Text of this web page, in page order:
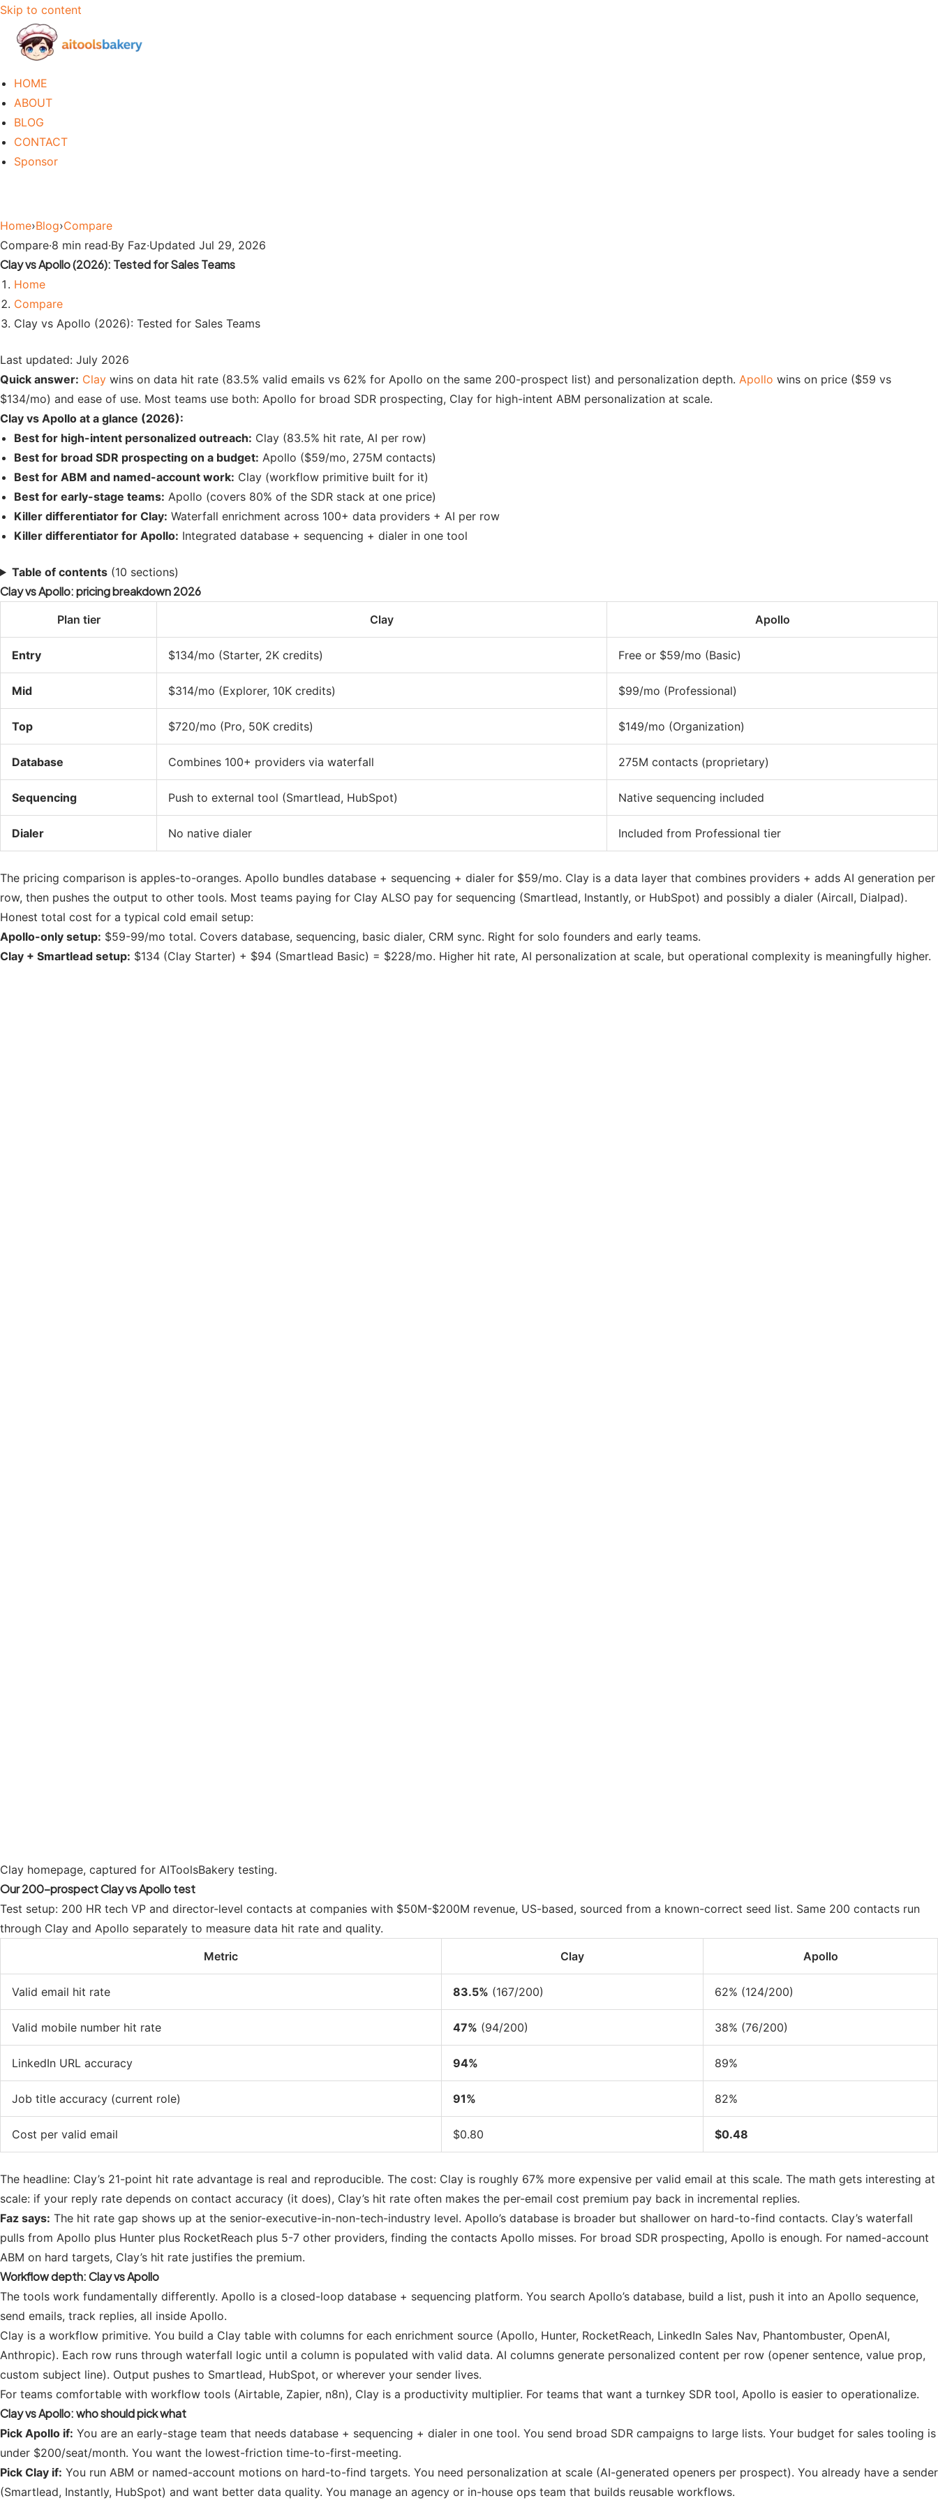
Skip to content
HOME
ABOUT
BLOG
CONTACT
Sponsor
Home›Blog›Compare
Compare·8 min read·By Faz·Updated Jul 29, 2026
Clay vs Apollo (2026): Tested for Sales Teams
Home
Compare
Clay vs Apollo (2026): Tested for Sales Teams
Last updated: July 2026
Quick answer: Clay wins on data hit rate (83.5% valid emails vs 62% for Apollo on the same 200-prospect list) and personalization depth. Apollo wins on price ($59 vs
$134/mo) and ease of use. Most teams use both: Apollo for broad SDR prospecting, Clay for high-intent ABM personalization at scale.
Clay vs Apollo at a glance (2026):
Best for high-intent personalized outreach: Clay (83.5% hit rate, AI per row)
Best for broad SDR prospecting on a budget: Apollo ($59/mo, 275M contacts)
Best for ABM and named-account work: Clay (workflow primitive built for it)
Best for early-stage teams: Apollo (covers 80% of the SDR stack at one price)
Killer differentiator for Clay: Waterfall enrichment across 100+ data providers + AI per row
Killer differentiator for Apollo: Integrated database + sequencing + dialer in one tool
Table of contents (10 sections)
Clay vs Apollo: pricing breakdown 2026
Plan tier Clay Apollo
Entry $134/mo (Starter, 2K credits) Free or $59/mo (Basic)
Mid $314/mo (Explorer, 10K credits) $99/mo (Professional)
Top $720/mo (Pro, 50K credits) $149/mo (Organization)
Database Combines 100+ providers via waterfall 275M contacts (proprietary)
Sequencing Push to external tool (Smartlead, HubSpot) Native sequencing included
Dialer No native dialer Included from Professional tier
The pricing comparison is apples-to-oranges. Apollo bundles database + sequencing + dialer for $59/mo. Clay is a data layer that combines providers + adds AI generation per
row, then pushes the output to other tools. Most teams paying for Clay ALSO pay for sequencing (Smartlead, Instantly, or HubSpot) and possibly a dialer (Aircall, Dialpad).
Honest total cost for a typical cold email setup:
Apollo-only setup: $59-99/mo total. Covers database, sequencing, basic dialer, CRM sync. Right for solo founders and early teams.
Clay + Smartlead setup: $134 (Clay Starter) + $94 (Smartlead Basic) = $228/mo. Higher hit rate, AI personalization at scale, but operational complexity is meaningfully higher.
Clay homepage, captured for AIToolsBakery testing.
Our 200-prospect Clay vs Apollo test
Test setup: 200 HR tech VP and director-level contacts at companies with $50M-$200M revenue, US-based, sourced from a known-correct seed list. Same 200 contacts run
through Clay and Apollo separately to measure data hit rate and quality.
Metric
Clay Apollo
Valid email hit rate 83.5% (167/200) 62% (124/200)
Valid mobile number hit rate 47% (94/200) 38% (76/200)
LinkedIn URL accuracy 94% 89%
Job title accuracy (current role) 91% 82%
Cost per valid email $0.80 $0.48
The headline: Clay’s 21-point hit rate advantage is real and reproducible. The cost: Clay is roughly 67% more expensive per valid email at this scale. The math gets interesting at
scale: if your reply rate depends on contact accuracy (it does), Clay’s hit rate often makes the per-email cost premium pay back in incremental replies.
Faz says: The hit rate gap shows up at the senior-executive-in-non-tech-industry level. Apollo’s database is broader but shallower on hard-to-find contacts. Clay’s waterfall
pulls from Apollo plus Hunter plus RocketReach plus 5-7 other providers, finding the contacts Apollo misses. For broad SDR prospecting, Apollo is enough. For named-account
ABM on hard targets, Clay’s hit rate justifies the premium.
Workflow depth: Clay vs Apollo
The tools work fundamentally differently. Apollo is a closed-loop database + sequencing platform. You search Apollo’s database, build a list, push it into an Apollo sequence,
send emails, track replies, all inside Apollo.
Clay is a workflow primitive. You build a Clay table with columns for each enrichment source (Apollo, Hunter, RocketReach, LinkedIn Sales Nav, Phantombuster, OpenAI,
Anthropic). Each row runs through waterfall logic until a column is populated with valid data. AI columns generate personalized content per row (opener sentence, value prop,
custom subject line). Output pushes to Smartlead, HubSpot, or wherever your sender lives.
For teams comfortable with workflow tools (Airtable, Zapier, n8n), Clay is a productivity multiplier. For teams that want a turnkey SDR tool, Apollo is easier to operationalize.
Clay vs Apollo: who should pick what
Pick Apollo if: You are an early-stage team that needs database + sequencing + dialer in one tool. You send broad SDR campaigns to large lists. Your budget for sales tooling is
under $200/seat/month. You want the lowest-friction time-to-first-meeting.
Pick Clay if: You run ABM or named-account motions on hard-to-find targets. You need personalization at scale (AI-generated openers per prospect). You already have a sender
(Smartlead, Instantly, HubSpot) and want better data quality. You manage an agency or in-house ops team that builds reusable workflows.